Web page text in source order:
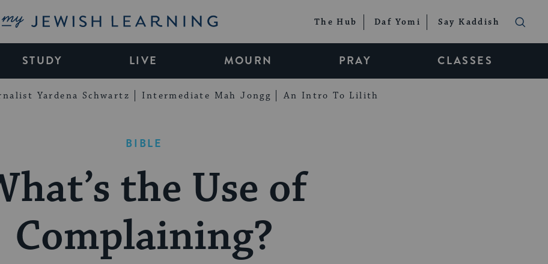
My Jewish Learning The Hub Daf Yomi Say Kaddish
STUDY LIVE MOURN PRAY CLASSES
Yardena Schwartz Intermediate Mah Jongg An Intro To Lilith
BIBLE
the Use of
Complaining?